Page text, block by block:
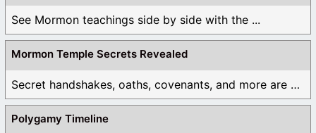
See Mormon teachings side by side with the ...
Mormon Temple Secrets Revealed
Secret handshakes, oaths, covenants, and more are all ...
Polygamy Timeline